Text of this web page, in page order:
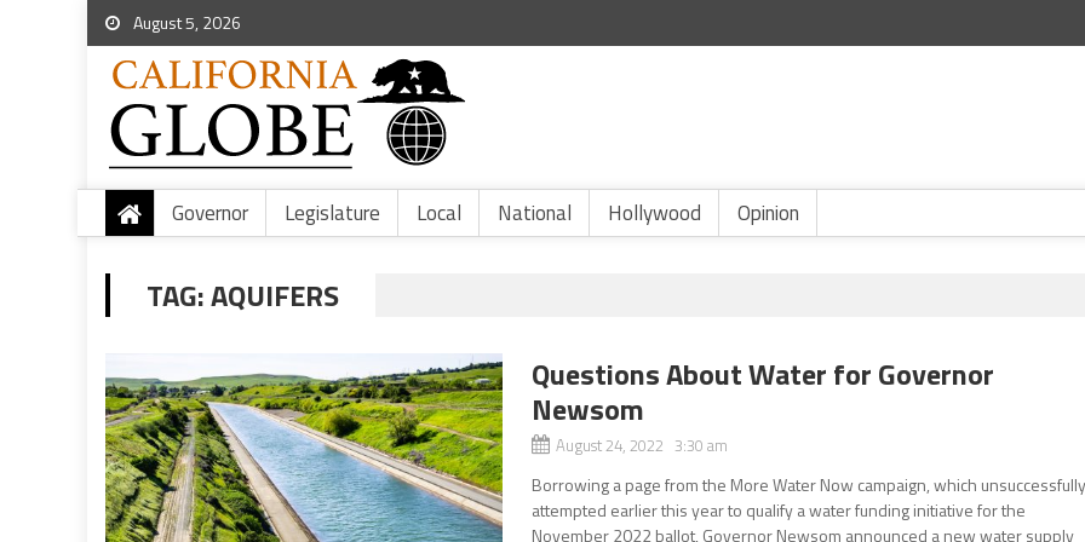
August 5, 2026
Governor Legislature Local National Hollywood Opinion
TAG:AQUIFERS
Questions About Water for Governor
Newsom
August 24, 2022 3:30 am
Borrowing a page from the More Water Now campaign, which
attempted earlier this year to qualify a water funding initiative for the
November 2022 ballot, Governor Newsom announced a new water supply